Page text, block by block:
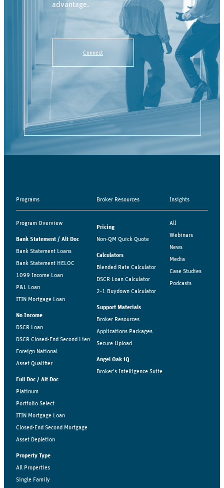
advantage.
Connect
Programs
Program Overview
Bank Statement / Alt Doc
Bank Statement Loans
Bank Statement HELOC
1099 Income Loan
P&L Loan
ITIN Mortgage Loan
No Income
DSCR Loan
DSCR Closed-End Second Lien
Foreign National
Asset Qualifier
Full Doc / Alt Doc
Platinum
Portfolio Select
ITIN Mortgage Loan
Closed-End Second Mortgage
Asset Depletion
Property Type
All Properties
Single Family
Broker Resources
Pricing
Non-QM Quick Quote
Calculators
Blended Rate Calculator
DSCR Loan Calculator
2-1 Buydown Calculator
Support Materials
Broker Resources
Applications Packages
Secure Upload
Angel Oak iQ
Broker’s Intelligence Suite
Insights
All
Webinars
News
Media
Case Studies
Podcasts